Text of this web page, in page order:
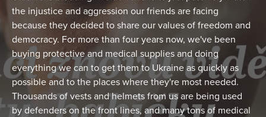
the injustice and aggression our friends are facing
because they decided to share our values of freedom and
democracy. For more than four years now, we've been
buying protective and medical supplies and doing
everything we can to get them to Ukraine as quickly as
possible and to the places where they're most needed.
Thousands of vests and helmets from us are being used
by defenders on the front lines, and many tons of medical